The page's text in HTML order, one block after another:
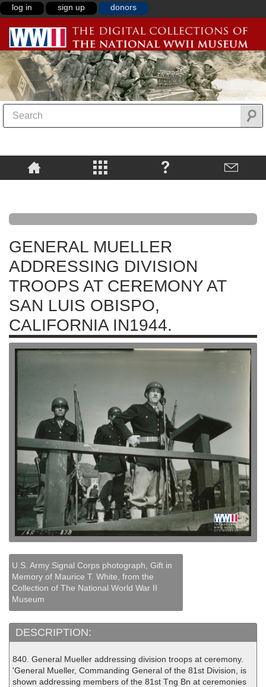
log in sign up donors
GENERAL MUELLER
ADDRESSING DIVISION
TROOPS AT CEREMONY AT
SAN LUIS OBISPO,
CALIFORNIA IN1944.
U.S. Army Signal Corps photograph, Gift in
Memory of Maurice T. White, from the
Collection of The National World War II
Museum
DESCRIPTION:
840. General Mueller addressing division troops at ceremony.
'General Mueller, Commanding General of the 81st Division, is
shown addressing members of the 81st Tng Bn at ceremonies